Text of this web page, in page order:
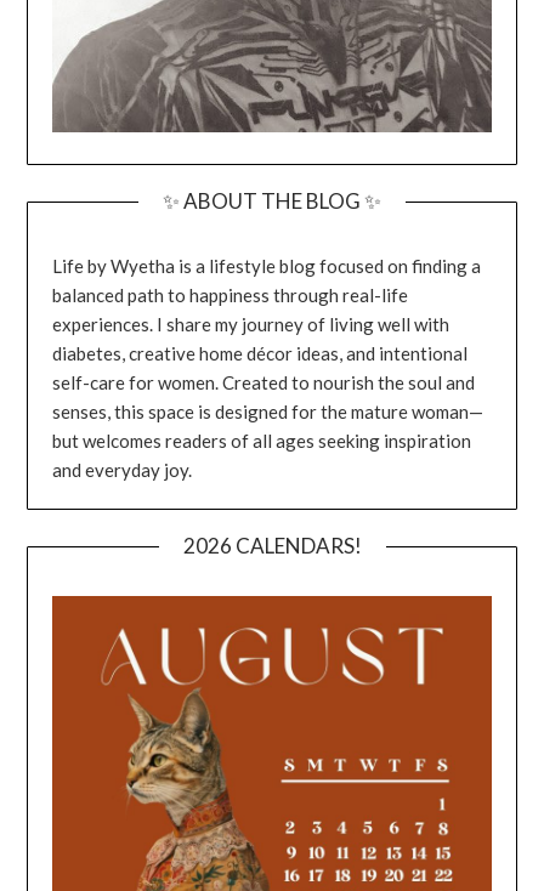
✨ ABOUT THE BLOG ✨
Life by Wyetha is a lifestyle blog focused on finding a
balanced path to happiness through real-life
experiences. I share my journey of living well with
diabetes, creative home décor ideas, and intentional
self-care for women. Created to nourish the soul and
senses, this space is designed for the mature woman—
but welcomes readers of all ages seeking inspiration
and everyday joy.
2026 CALENDARS!